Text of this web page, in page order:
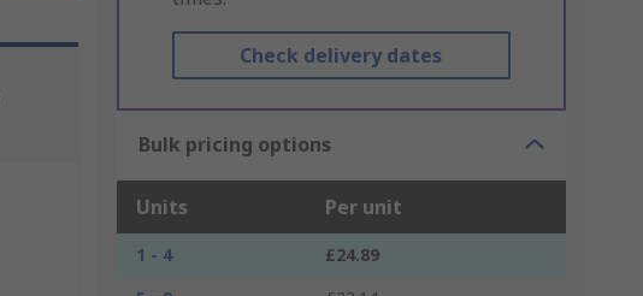
Check delivery dates
Bulk pricing options
Units Per unit
1 - 4
£24.89